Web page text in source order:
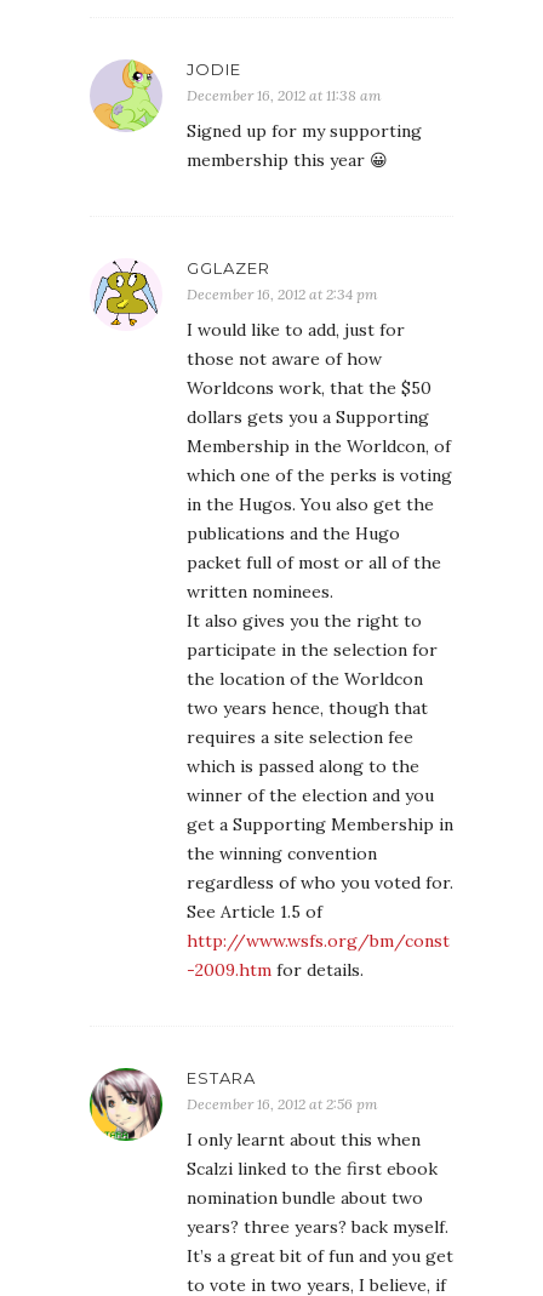
JODIE
December 16, 2012 at 11:38 am
Signed up for my supporting
membership this year 😀
GGLAZER
December 16, 2012 at 2:34 pm
I would like to add, just for
those not aware of how
Worldcons work, that the $50
dollars gets you a Supporting
Membership in the Worldcon, of
which one of the perks is voting
in the Hugos. You also get the
publications and the Hugo
packet full of most or all of the
written nominees.
It also gives you the right to
participate in the selection for
the location of the Worldcon
two years hence, though that
requires a site selection fee
which is passed along to the
winner of the election and you
get a Supporting Membership in
the winning convention
regardless of who you voted for.
See Article 1.5 of
http://www.wsfs.org/bm/const
-2009.htm for details.
ESTARA
December 16, 2012 at 2:56 pm
I only learnt about this when
Scalzi linked to the first ebook
nomination bundle about two
years? three years? back myself.
It’s a great bit of fun and you get
to vote in two years, I believe, if